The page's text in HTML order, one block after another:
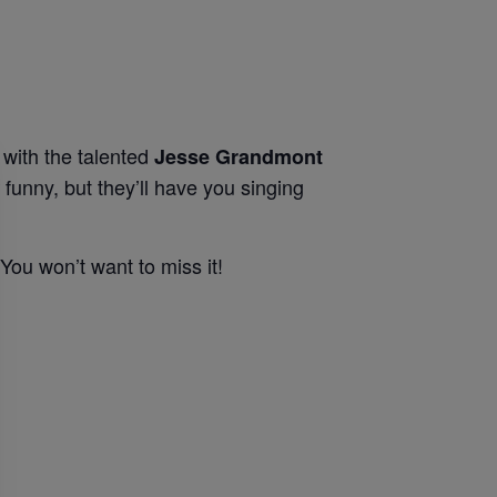
the talented Jesse Grandmont
but they’ll have you singing
won’t want to miss it!